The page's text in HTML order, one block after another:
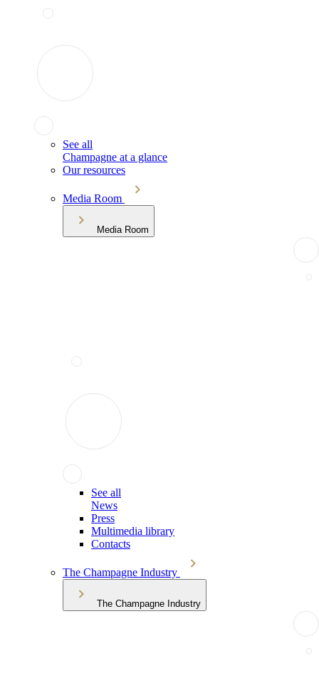
See all
Champagne at a glance
Our resources
Media Room
Media Room
See all
News
Press
Multimedia library
Contacts
The Champagne Industry
The Champagne Industry